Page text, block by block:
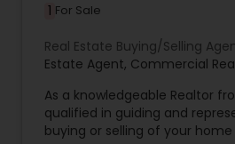
1 For Sale
Real Estate Buying/Selling
Estate Agent, Commercial
Buying/Selling Land/Plot
As a knowledgeable Realtor
qualified in guiding and
buying or selling of your